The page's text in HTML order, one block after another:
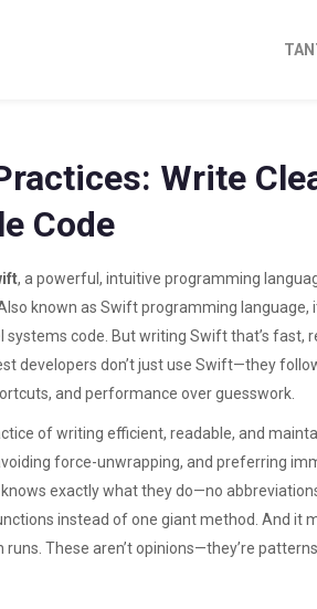
Write
Code
, a powerful, intuitive programming
Also known as Swift programming language,
code. But writing Swift that’s fast,
developers don’t just use Swift—they
and performance over guesswork.
of writing efficient, readable, and
force-unwrapping, and preferring
exactly what they do—no
instead of one giant method. And it
These aren’t opinions—they’re